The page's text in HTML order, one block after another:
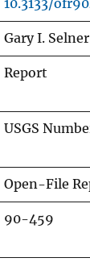
10.3133/
Gary I.
Report
USGS
Open-File
90-459